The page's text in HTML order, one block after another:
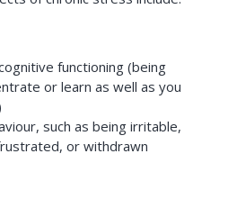
functioning (being
or learn as well as you
such as being irritable,
or withdrawn